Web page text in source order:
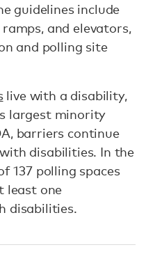
guidelines include
and elevators,
and polling site
live with a disability,
largest minority
barriers continue
disabilities. In the
137 polling spaces
least one
disabilities.